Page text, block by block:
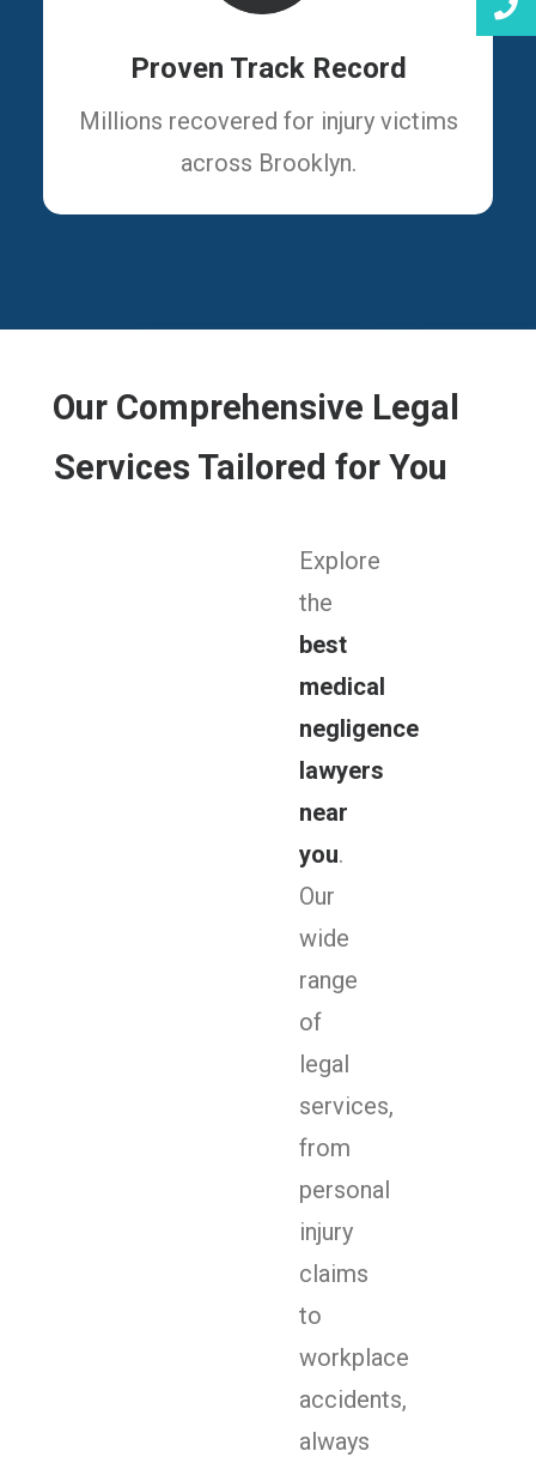
Proven Track Record
Millions recovered for injury victims
across Brooklyn.
Our Comprehensive Legal
Services Tailored for You
Explore
the
best
medical
negligence
lawyers
near
you.
Our
wide
range
of
legal
services,
from
personal
injury
claims
to
workplace
accidents,
always